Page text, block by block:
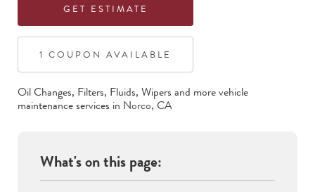
GET ESTIMATE
1 COUPON AVAILABLE
Oil Changes, Filters, Fluids, Wipers and more vehicle
maintenance services in Norco, CA
What's on this page: